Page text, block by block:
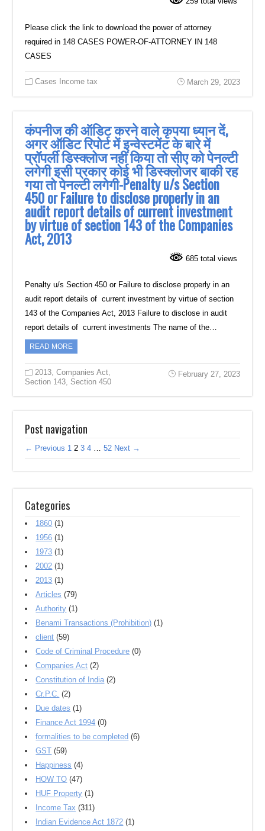
Please click the link to download the power of attorney
required in 148 CASES POWER-OF-ATTORNEY IN 148
CASES
Cases Income tax March 29, 2023
कंपनीज की ऑडिट करने वाले कृपया ध्यान दें,
अगर ऑडिट रिपोर्ट में इन्वेस्टमेंट के बारे में
प्रॉपर्ली डिस्क्लोज नहीं किया तो सीए को पेनल्टी
लगेगी इसी प्रकार कोई भी डिस्क्लोजर बाकी रह
गया तो पेनल्टी लगेगी-Penalty u/s Section
450 or Failure to disclose properly in an
audit report details of current investment
by virtue of section 143 of the Companies
Act, 2013
685 total views
Penalty u/s Section 450 or Failure to disclose properly in an
audit report details of current investment by virtue of section
143 of the Companies Act, 2013 Failure to disclose in audit
report details of current investments The name of the…
READ MORE
2013,Companies Act,
Section 143, Section 450
February 27, 2023
Post navigation
← Previous 1 2 3 4 … 52 Next →
Categories
1860 (1)
1956 (1)
1973 (1)
2002 (1)
2013 (1)
Articles (79)
Authority (1)
Benami Transactions (Prohibition) (1)
client (59)
Code of Criminal Procedure (0)
Companies Act (2)
Constitution of India(2)
Cr.P.C. (2)
Due dates (1)
Finance Act 1994 (0)
formalities to be completed (6)
GST (59)
Happiness (4)
HOW TO (47)
HUF Property (1)
Income Tax (311)
Indian Evidence Act 1872 (1)